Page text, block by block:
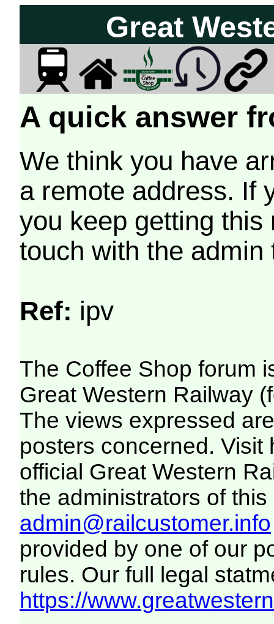
Great
A quick answer
We think you have
a remote address. If
you keep getting
touch with the
Ref: ipv
The Coffee Shop forum
Great Western Railway
The views expressed
posters concerned. Visit
official Great Western
the administrators of this
admin@railcustomer.info
provided by one of our
rules. Our full legal
https://